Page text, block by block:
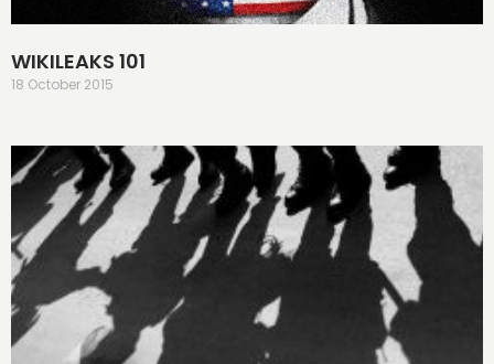
WIKILEAKS 101
18 October 2015